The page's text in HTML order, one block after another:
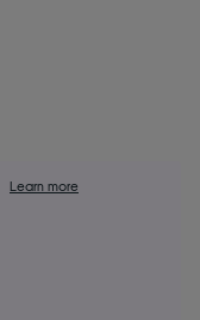
Learn more